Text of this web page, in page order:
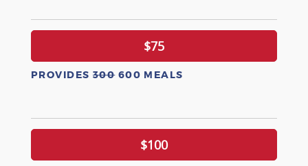
$75
PROVIDES 300600 MEALS
$100